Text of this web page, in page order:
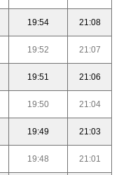
19:54 21:08
19:52 21:07
19:51 21:06
19:50 21:04
19:49 21:03
19:48 21:01